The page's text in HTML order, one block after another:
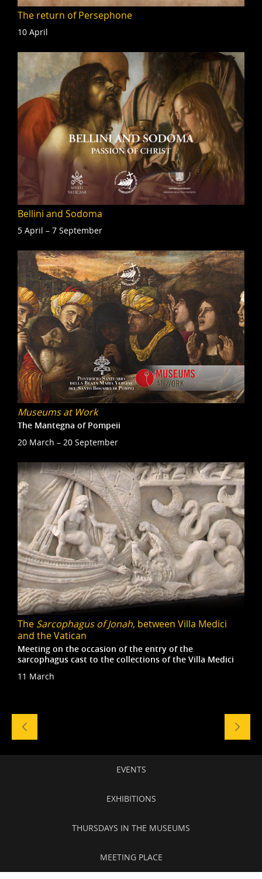
The return of Persephone
10 April
Bellini and Sodoma
5 April – 7 September
Museums at Work
The Mantegna of Pompeii
20 March – 20 September
The Sarcophagus of Jonah, between Villa Medici
and the Vatican
Meeting on the occasion of the entry of the
sarcophagus cast to the collections of the Villa Medici
11 March
Naviga
gli
eventi
EVENTS
EXHIBITIONS
THURSDAYS IN THE MUSEUMS
MEETING PLACE